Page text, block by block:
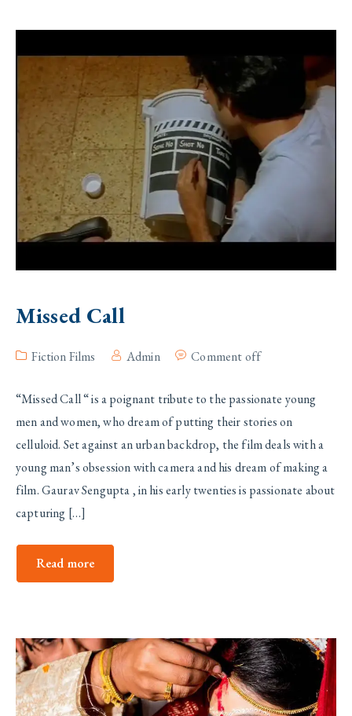
Missed Call
Fiction Films Admin Comment off
“Missed Call “ is a poignant tribute to the passionate young
men and women, who dream of putting their stories on
celluloid. Set against an urban backdrop, the film deals with a
young man’s obsession with camera and his dream of making a
film. Gaurav Sengupta , in his early twenties is passionate about
capturing […]
Read more